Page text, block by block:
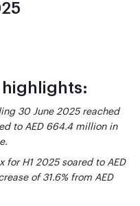
highlights:
30 June 2025 reached
to AED 664.4 million in
H1 2025 soared to AED
of 31.6% from AED